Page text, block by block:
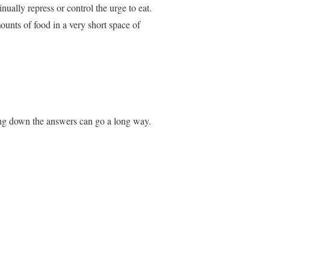
repress or control the urge to eat.
of food in a very short space of
down the answers can go a long way.